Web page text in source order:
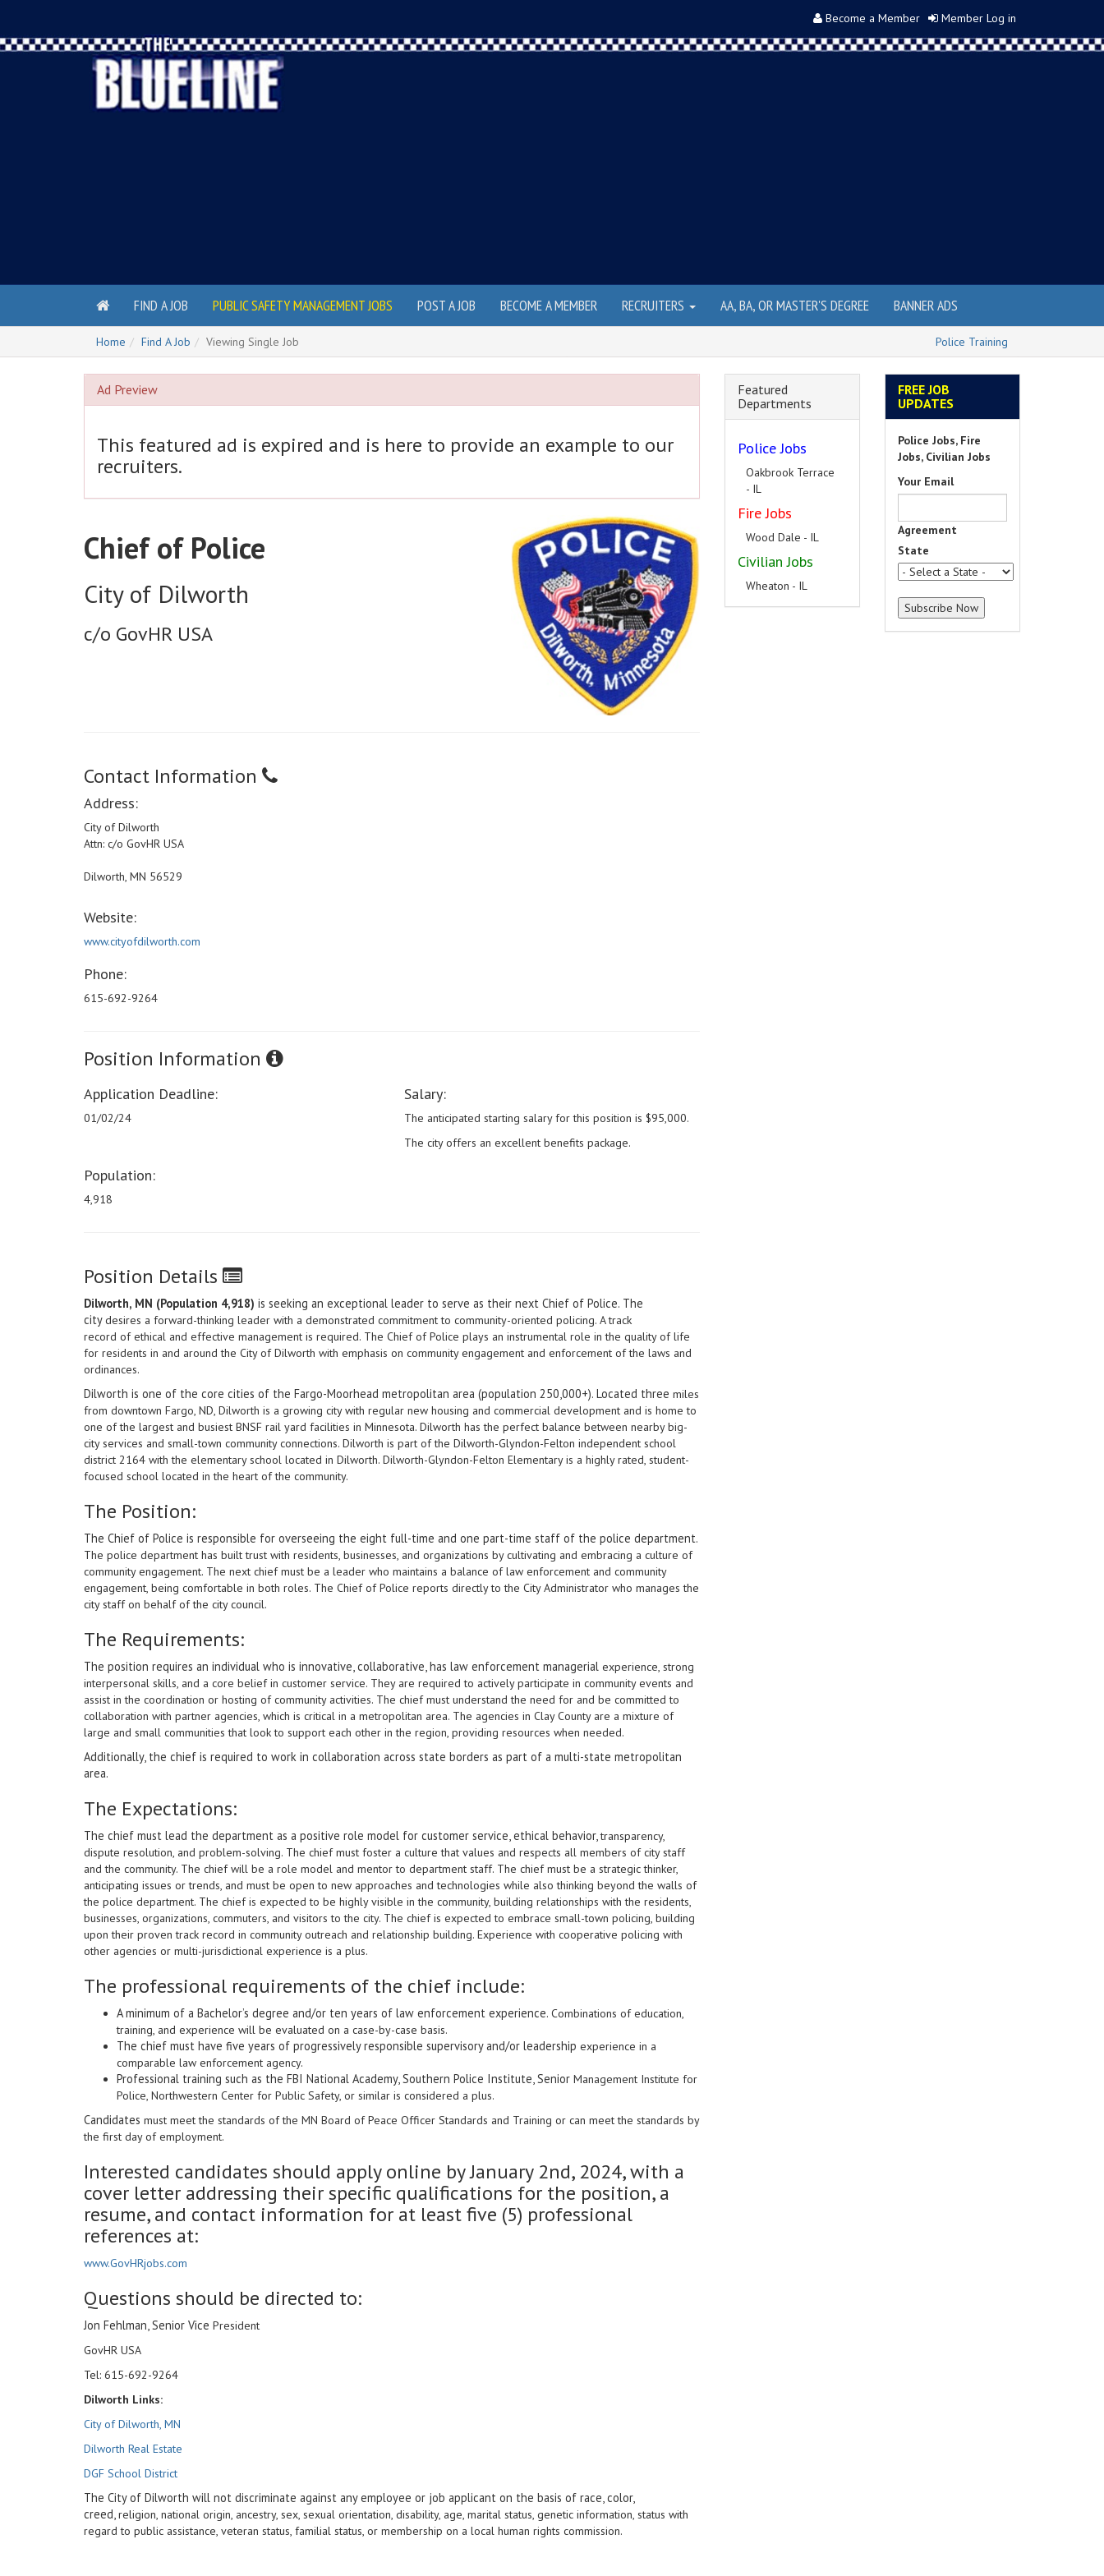
Become a Member Member Log in
FIND A JOB PUBLIC SAFETY MANAGEMENT JOBS POST A JOB BECOME A MEMBER RECRUITERS AA, BA, OR MASTER'S DEGREE BANNER ADS
Home Find A Job Viewing Single Job Police Training
Ad Preview
This featured ad is expired and is here to provide an example to our
recruiters.
Chief of Police
City of Dilworth
c/o GovHR USA
Contact Information
Address:
City of Dilworth
Attn: c/o GovHR USA
Dilworth, MN 56529
Website:
www.cityofdilworth.com
Phone:
615-692-9264
Position Information
Application Deadline:
01/02/24
Salary:
The anticipated starting salary for this position is $95,000.
The city offers an excellent benefits package.
Population:
4,918
Position Details
Dilworth, MN (Population 4,918) is seeking an exceptional leader to serve as their next Chief of Police. The
citydesires a forward-thinking leader with a demonstrated commitment to community-oriented policing. A track
record of ethical and effective management is required. The Chief of Police plays an instrumental role in the quality of life
for residents in and around the City of Dilworth with emphasis on community engagement and enforcement of the laws and
ordinances.
Dilworth is one of the core cities of the Fargo-Moorhead metropolitan area (population 250,000+). Located three miles
from downtown Fargo, ND, Dilworth is a growing city with regular new housing and commercial development and is home to
one of the largest and busiest BNSF rail yard facilities in Minnesota. Dilworth has the perfect balance between nearby big-
city services and small-town community connections. Dilworth is part of the Dilworth-Glyndon-Felton independent school
district 2164 with the elementary school located in Dilworth. Dilworth-Glyndon-Felton Elementary is a highly rated, student-
focused school located in the heart of the community.
The Position:
The Chief of Police is responsible for overseeing the eight full-time and one part-time staff of the police department.
The police department has built trust with residents, businesses, and organizations by cultivating and embracing a culture of
community engagement. The next chief must be a leader who maintains a balance of law enforcement and community
engagement, being comfortable in both roles. The Chief of Police reports directly to the City Administrator who manages the
city staff on behalf of the city council.
The Requirements:
The position requires an individual who is innovative, collaborative, has law enforcement managerial experience, strong
interpersonal skills, and a core belief in customer service. They are required to actively participate in community events and
assist in the coordination or hosting of community activities. The chief must understand the need for and be committed to
collaboration with partner agencies, which is critical in a metropolitan area. The agencies in Clay County are a mixture of
large and small communities that look to support each other in the region, providing resources when needed.
Additionally, the chief is required to work in collaboration across state borders as part of a multi-state metropolitan
area.
The Expectations:
The chief must lead the department as a positive role model for customer service, ethical behavior,transparency,
dispute resolution, and problem-solving. The chief must foster a culture that values and respects all members of city staff
and the community. The chief will be a role model and mentor to department staff. The chief must be a strategic thinker,
anticipating issues or trends, and must be open to new approaches and technologies while also thinking beyond the walls of
the police department. The chief is expected to be highly visible in the community, building relationships with the residents,
businesses, organizations, commuters, and visitors to the city. The chief is expected to embrace small-town policing, building
upon their proven track record in community outreach and relationship building. Experience with cooperative policing with
other agencies or multi-jurisdictional experience is a plus.
The professional requirements of the chief include:
A minimum of a Bachelor’s degree and/or ten years of law enforcement experience. Combinations of education,
training, and experience will be evaluated on a case-by-case basis.
The chief must have five years of progressively responsible supervisory and/or leadership experience in a
comparable law enforcement agency.
Professional training such as the FBI National Academy, Southern Police Institute, Senior Management Institute for
Police, Northwestern Center for Public Safety, or similar is considered a plus.
Candidates must meet the standards of the MN Board of Peace Officer Standards and Training or can meet the standards by
the first day of employment.
Interested candidates should apply online by January 2nd, 2024, with a
cover letter addressing their specific qualifications for the position, a
resume, and contact information for at least five (5) professional
references at:
www.GovHRjobs.com
Questions should be directed to:
Jon Fehlman, Senior Vice President
GovHR USA
Tel: 615-692-9264
Dilworth Links:
City of Dilworth, MN
Dilworth Real Estate
DGF School District
The City of Dilworth will not discriminate against any employee or job applicant on the basis of race, color,
creed, religion, national origin, ancestry, sex, sexual orientation, disability, age, marital status, genetic information, status with
regard to public assistance, veteran status, familial status, or membership on a local human rights commission.
Featured
Departments
Police Jobs
Oakbrook Terrace
- IL
Fire Jobs
Wood Dale - IL
Civilian Jobs
Wheaton - IL
FREE JOB
UPDATES
Police Jobs, Fire
Jobs, Civilian Jobs
Your Email
Agreement
State